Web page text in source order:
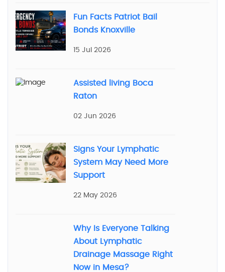
Fun Facts Patriot Bail
Bonds Knoxville
15 Jul 2026
Assisted living Boca
Raton
02 Jun 2026
Signs Your Lymphatic
System May Need More
Support
22 May 2026
Why Is Everyone Talking
About Lymphatic
Drainage Massage Right
Now in Mesa?